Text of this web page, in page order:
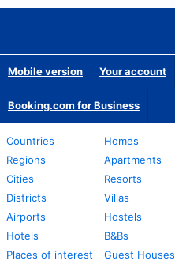
Mobile version Your account
Booking.com for Business
Countries
Regions
Cities
Districts
Airports
Hotels
Places of interest
Homes
Apartments
Resorts
Villas
Hostels
B&Bs
Guest Houses